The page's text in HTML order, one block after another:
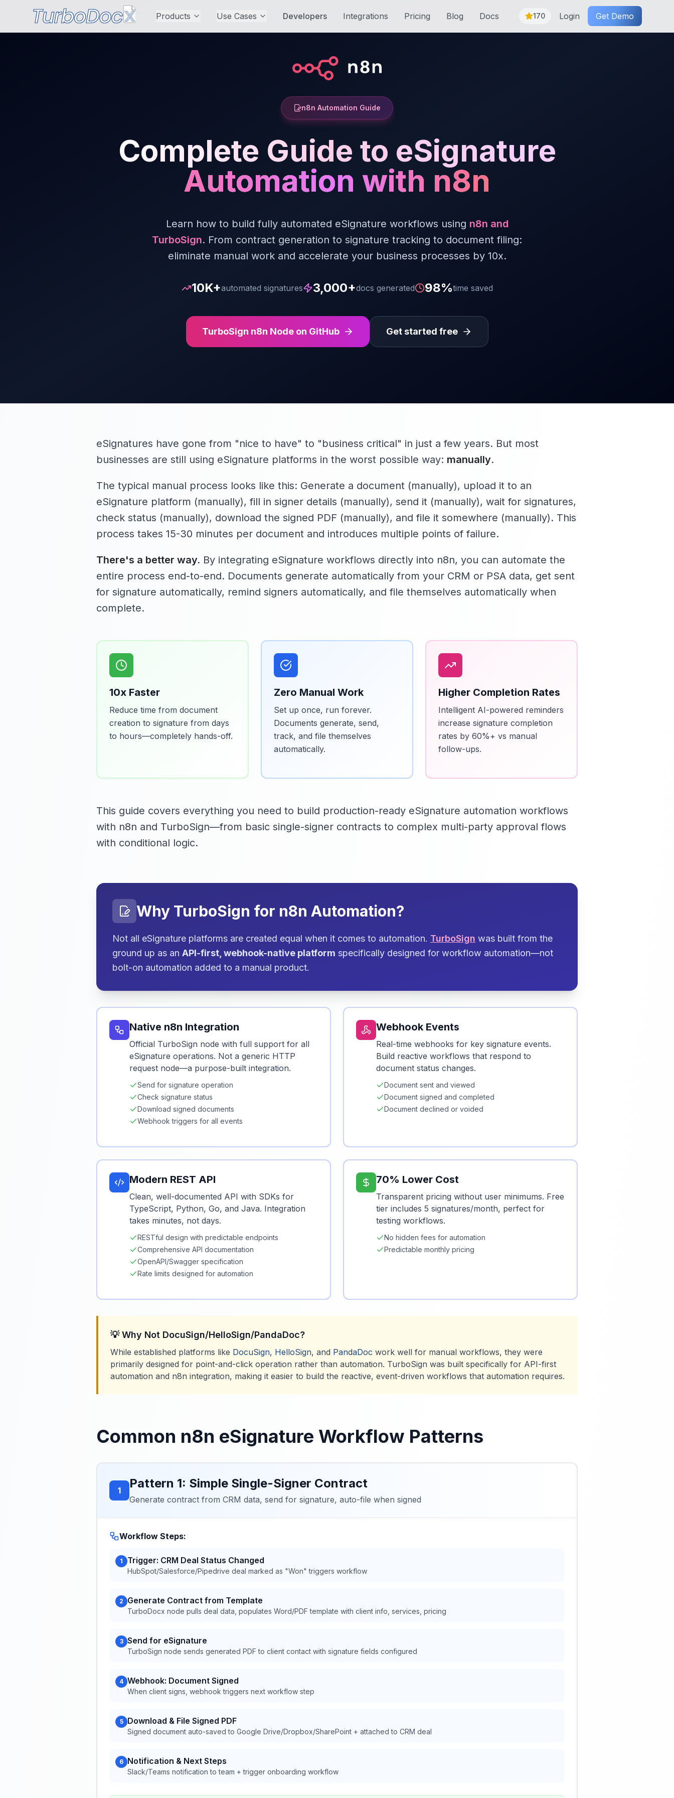
Products Use Cases Developers Integrations Pricing Blog Docs 170 Login Get Demo
n8n Automation Guide
Complete Guide to eSignature
Automation with n8n
Learn how to build fully automated eSignature workflows using n8n and
TurboSign. From contract generation to signature tracking to document filing:
eliminate manual work and accelerate your business processes by 10x.
10K+automated signatures 3,000+docs generated 98%time saved
TurboSign n8n Node on GitHub Get started free
eSignatures have gone from "nice to have" to "business critical" in just a few years. But most
businesses are still using eSignature platforms in the worst possible way: manually.
The typical manual process looks like this: Generate a document (manually), upload it to an
eSignature platform (manually), fill in signer details (manually), send it (manually), wait for signatures,
check status (manually), download the signed PDF (manually), and file it somewhere (manually). This
process takes 15-30 minutes per document and introduces multiple points of failure.
There's a better way. By integrating eSignature workflows directly into n8n, you can automate the
entire process end-to-end. Documents generate automatically from your CRM or PSA data, get sent
for signature automatically, remind signers automatically, and file themselves automatically when
complete.
10x Faster
Reduce time from document
creation to signature from days
to hours—completely hands-off.
Zero Manual Work
Set up once, run forever.
Documents generate, send,
track, and file themselves
automatically.
Higher Completion Rates
Intelligent AI-powered reminders
increase signature completion
rates by 60%+ vs manual
follow-ups.
This guide covers everything you need to build production-ready eSignature automation workflows
with n8n and TurboSign—from basic single-signer contracts to complex multi-party approval flows
with conditional logic.
Why TurboSign for n8n Automation?
Not all eSignature platforms are created equal when it comes to automation. TurboSign was built from the
ground up as an API-first, webhook-native platform specifically designed for workflow automation—not
bolt-on automation added to a manual product.
Native n8n Integration
Official TurboSign node with full support for all
eSignature operations. Not a generic HTTP
request node—a purpose-built integration.
Send for signature operation
Check signature status
Download signed documents
Webhook triggers for all events
Webhook Events
Real-time webhooks for key signature events.
Build reactive workflows that respond to
document status changes.
Document sent and viewed
Document signed and completed
Document declined or voided
Modern REST API
Clean, well-documented API with SDKs for
TypeScript, Python, Go, and Java. Integration
takes minutes, not days.
RESTful design with predictable endpoints
Comprehensive API documentation
OpenAPI/Swagger specification
Rate limits designed for automation
70% Lower Cost
Transparent pricing without user minimums. Free
tier includes 5 signatures/month, perfect for
testing workflows.
No hidden fees for automation
Predictable monthly pricing
💡 Why Not DocuSign/HelloSign/PandaDoc?
While established platforms like DocuSign, HelloSign, and PandaDoc work well for manual workflows, they were
primarily designed for point-and-click operation rather than automation. TurboSign was built specifically for API-first
automation and n8n integration, making it easier to build the reactive, event-driven workflows that automation requires.
Common n8n eSignature Workflow Patterns
1 Pattern 1: Simple Single-Signer Contract
Generate contract from CRM data, send for signature, auto-file when signed
Workflow Steps:
1 Trigger: CRM Deal Status Changed
HubSpot/Salesforce/Pipedrive deal marked as "Won" triggers workflow
2 Generate Contract from Template
TurboDocx node pulls deal data, populates Word/PDF template with client info, services, pricing
3 Send for eSignature
TurboSign node sends generated PDF to client contact with signature fields configured
4 Webhook: Document Signed
When client signs, webhook triggers next workflow step
5 Download & File Signed PDF
Signed document auto-saved to Google Drive/Dropbox/SharePoint + attached to CRM deal
6 Notification & Next Steps
Slack/Teams notification to team + trigger onboarding workflow